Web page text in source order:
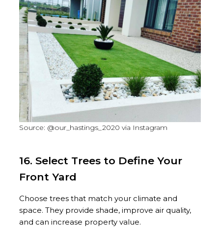
Source: @our_hastings_2020 via Instagram
16. Select Trees to Define Your
Front Yard
Choose trees that match your climate and
space. They provide shade, improve air quality,
and can increase property value.